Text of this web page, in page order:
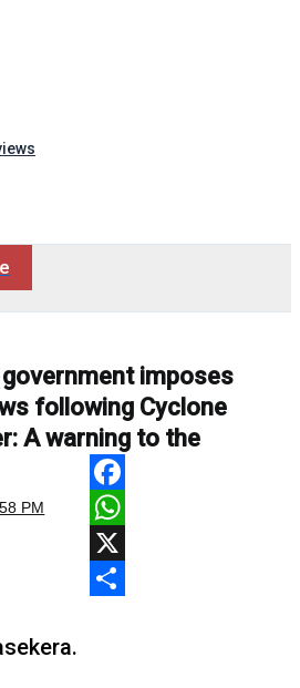
imposes
following Cyclone
A warning to the
PM
Facebook
WhatsApp
X